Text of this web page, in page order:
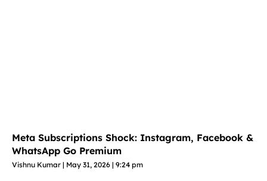
Meta Subscriptions Shock: Instagram, Facebook &
WhatsApp Go Premium
Vishnu Kumar May 31, 2026 9:24 pm